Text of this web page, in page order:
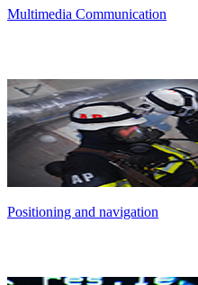
Multimedia Communication
Positioning and navigation